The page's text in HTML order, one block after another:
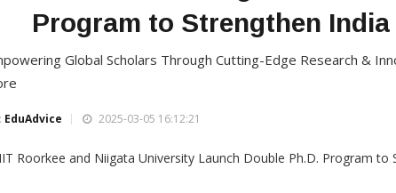
Program to Strengthen
Global Scholars Through Cutting-Edge Research &
EduAdvice 2025-03-05 16:12:21